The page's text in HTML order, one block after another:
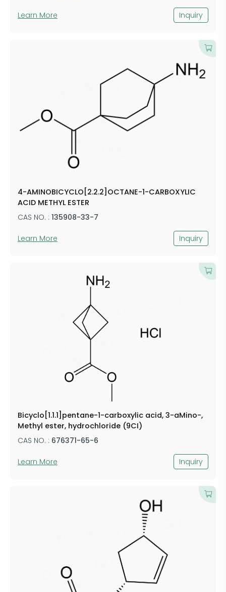
Learn More Inquiry
4-AMINOBICYCLO[2.2.2]OCTANE-1-CARBOXYLIC
ACID METHYL ESTER
CAS NO. : 135908-33-7
Learn More Inquiry
Bicyclo[1.1.1]pentane-1-carboxylic acid, 3-aMino-,
Methyl ester, hydrochloride (9CI)
CAS NO. : 676371-65-6
Learn More Inquiry